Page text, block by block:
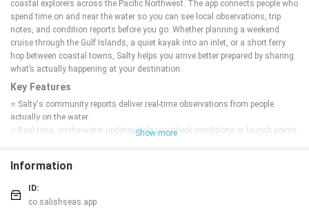
coastal explorers across the Pacific Northwest. The app connects people who
spend time on and near the water so you can see local observations, trip
notes, and condition reports before you go. Whether planning a weekend
cruise through the Gulf Islands, a quiet kayak into an inlet, or a short ferry
hop between coastal towns, Salty helps you arrive better prepared by sharing
what’s actually happening at your destination.
Key Features
⭐ Salty's community reports deliver real-time observations from people
actually on the water.
⭐ Real-time, on-the-water updates help you check conditions at launch points
waters.
⭐ Information tailored to mariners, paddlers, ferry travellers, and coastal
explorers for quick trip decisions.
Show more
Information
ID:
co.salishseas.app